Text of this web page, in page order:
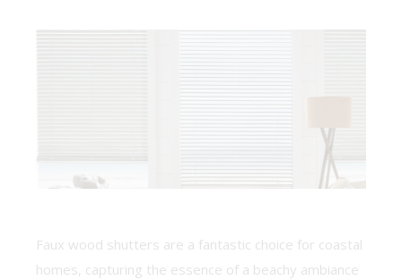
Faux wood shutters are a fantastic choice for coastal
homes, capturing the essence of a beachy ambiance